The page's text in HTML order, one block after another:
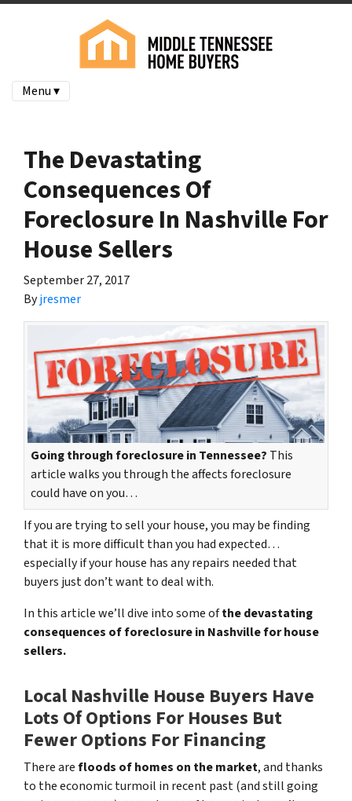
Menu ▾
The Devastating
Consequences Of
Foreclosure In Nashville For
House Sellers
September 27, 2017
Byjresmer
Going through foreclosure in Tennessee? This
article walks you through the affects foreclosure
could have on you…
If you are trying to sell your house, you may be finding
that it is more difficult than you had expected…
especially if your house has any repairs needed that
buyers just don’t want to deal with.
In this article we’ll dive into some ofthe devastating
consequences of foreclosure in Nashville for house
sellers.
Local Nashville House Buyers Have
Lots Of Options For Houses But
Fewer Options For Financing
There arefloods of homes on the market, and thanks
to the economic turmoil in recent past(and still going